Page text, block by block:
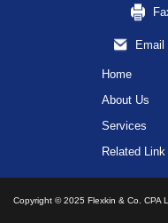
Home
About Us
Services
Related Link
Copyright © 2025 Flexkin & Co. CPA